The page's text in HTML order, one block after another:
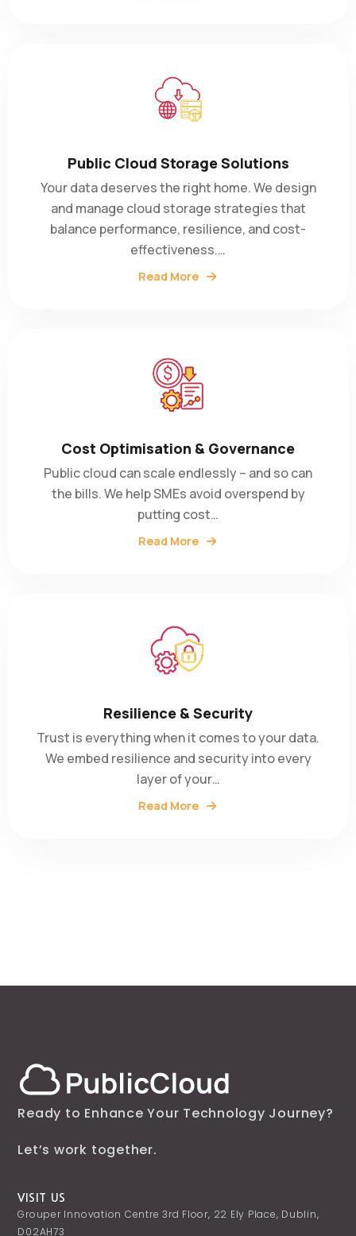
Public Cloud Storage Solutions
Your data deserves the right home. We design
and manage cloud storage strategies that
balance performance, resilience, and cost-
effectiveness.…
Read More
Cost Optimisation & Governance
Public cloud can scale endlessly – and so can
the bills. We help SMEs avoid overspend by
putting cost…
Read More
Resilience & Security
Trust is everything when it comes to your data.
We embed resilience and security into every
layer of your…
Read More
Ready to Enhance Your Technology Journey?
Let’s work together.
VISIT US
Grouper Innovation Centre 3rd Floor, 22 Ely Place, Dublin,
D02AH73